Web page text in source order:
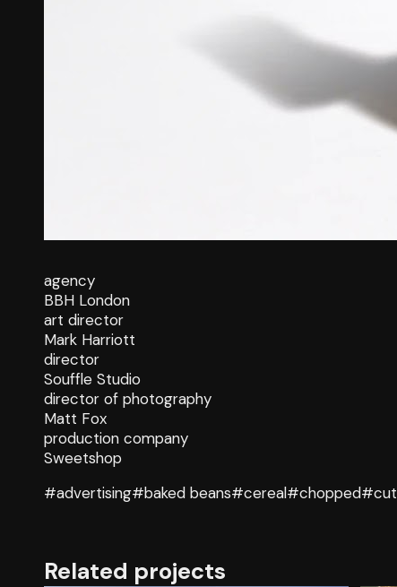
agency
BBH London
art director
Mark Harriott
director
Souffle Studio
director of photography
Matt Fox
production company
Sweetshop
#advertising#baked beans#cereal#chopped#cut
Related projects